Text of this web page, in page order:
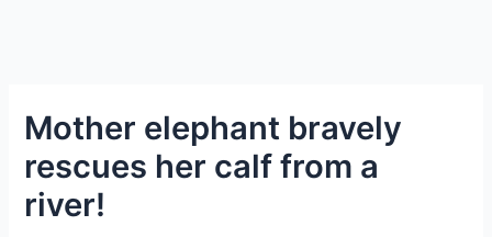
Mother elephant bravely
rescues her calf from a
river!